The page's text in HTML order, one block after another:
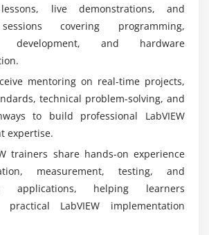
live demonstrations, and
covering programming,
development, and hardware
mentoring on real-time projects,
technical problem-solving, and
to build professional LabVIEW
expertise.
trainers share hands-on experience
measurement, testing, and
applications, helping learners
practical LabVIEW implementation